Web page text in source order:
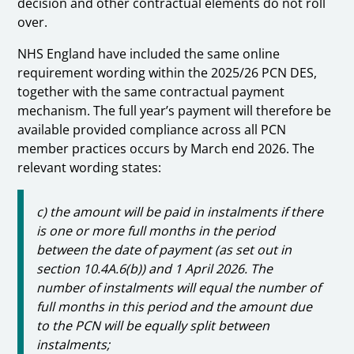
over.
NHS England have included the same online
requirement wording within the 2025/26 PCN DES,
together with the same contractual payment
mechanism. The full year’s payment will therefore be
available provided compliance across all PCN
member practices occurs by March end 2026. The
relevant wording states:
c) the amount will be paid in instalments if there
is one or more full months in the period
between the date of payment (as set out in
section 10.4A.6(b)) and 1 April 2026. The
number of instalments will equal the number of
full months in this period and the amount due
to the PCN will be equally split between
instalments;